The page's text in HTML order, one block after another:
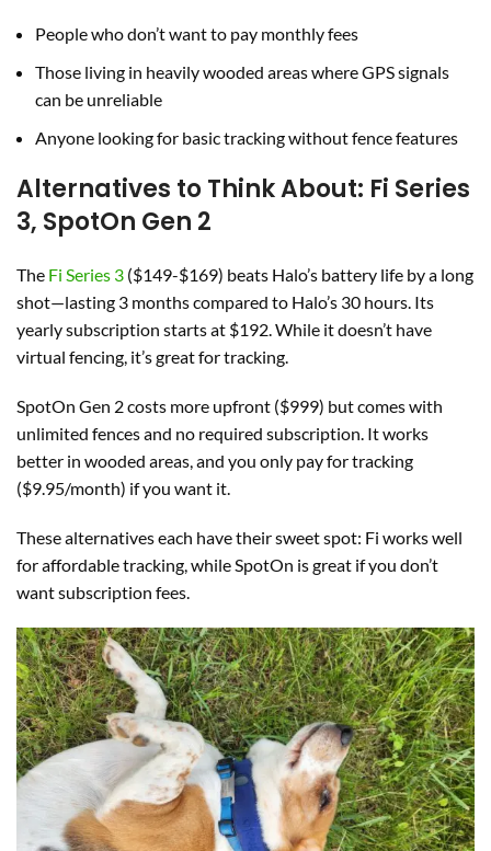
People who don’t want to pay monthly fees
Those living in heavily wooded areas where GPS signals
can be unreliable
Anyone looking for basic tracking without fence features
Alternatives to Think About: Fi Series
3, SpotOn Gen 2
The Fi Series 3 ($149-$169) beats Halo’s battery life by a long
shot—lasting 3 months compared to Halo’s 30 hours. Its
yearly subscription starts at $192. While it doesn’t have
virtual fencing, it’s great for tracking.
SpotOn Gen 2 costs more upfront ($999) but comes with
unlimited fences and no required subscription. It works
better in wooded areas, and you only pay for tracking
($9.95/month) if you want it.
These alternatives each have their sweet spot: Fi works well
for affordable tracking, while SpotOn is great if you don’t
want subscription fees.